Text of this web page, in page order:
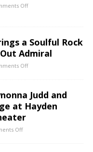
Off
a Soulful Rock
Admiral
Off
Judd and
at Hayden
Off